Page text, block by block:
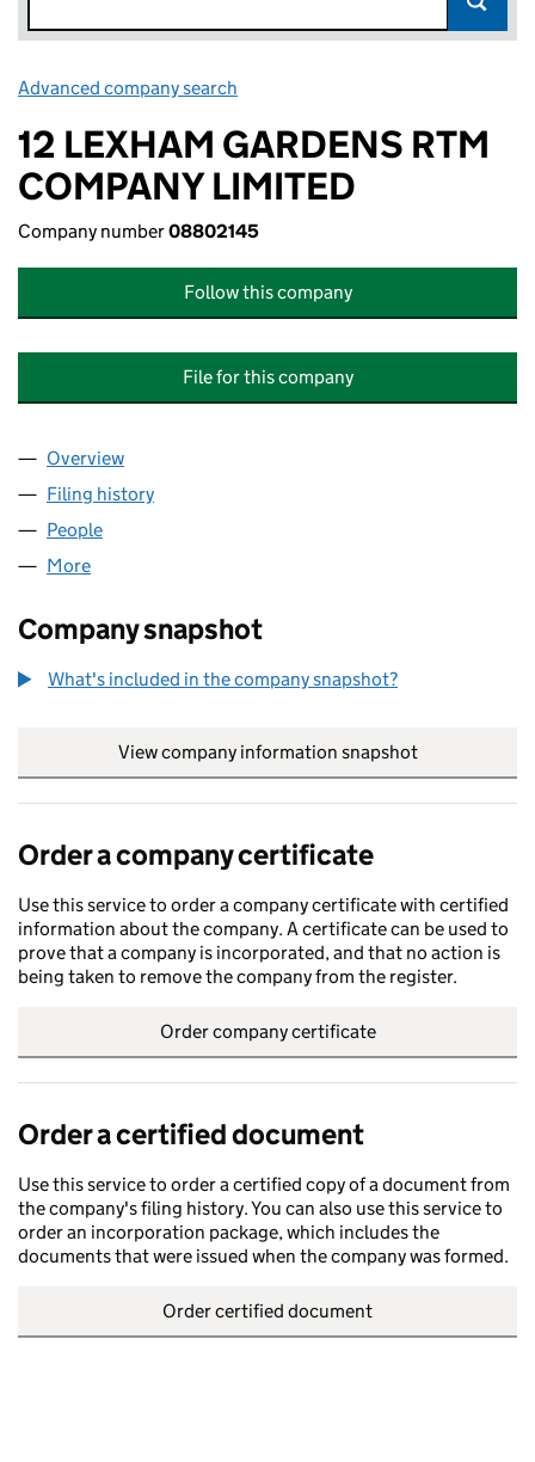
Advanced company search
12 LEXHAM GARDENS RTM
COMPANY LIMITED
Company number08802145
Follow this company
File for this company
Company
Overview
Filing history
People
More
Company snapshot
What's included in the company snapshot?
View company information snapshot
Order a company certificate
Use this service to order a company certificate with certified
information about the company. A certificate can be used to
prove that a company is incorporated, and that no action is
being taken to remove the company from the register.
Order company certificate
Order a certified document
Use this service to order a certified copy of a document from
the company's filing history. You can also use this service to
order an incorporation package, which includes the
documents that were issued when the company was formed.
Order certified document